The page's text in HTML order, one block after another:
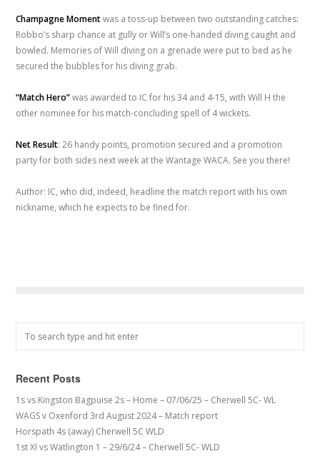
Champagne Momentwas a toss-up between two outstanding catches:
Robbo’s sharp chance at gully or Will’s one-handed diving caught and
bowled. Memories of Will diving on a grenade were put to bed as he
secured the bubbles for his diving grab.
“Match Hero”was awarded to IC for his 34 and 4-15, with Will H the
other nominee for his match-concluding spell of 4 wickets.
Net Result: 26 handy points, promotion secured and a promotion
party for both sides next week at the Wantage WACA. See you there!
Author: IC, who did, indeed, headline the match report with his own
nickname, which he expects to be fined for.
Recent Posts
1s vs Kingston Bagpuise 2s – Home – 07/06/25 – Cherwell 5C- WL
WAGS v Oxenford 3rd August 2024 – Match report
Horspath 4s (away) Cherwell 5C WLD
1st XI vs Watlington 1 – 29/6/24 – Cherwell 5C- WLD